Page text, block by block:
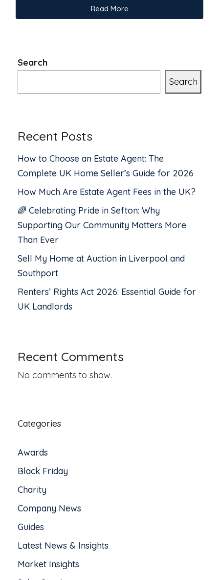
Read More
Search
Search
Recent Posts
How to Choose an Estate Agent: The
Complete UK Home Seller’s Guide for 2026
How Much Are Estate Agent Fees in the UK?
🌈 Celebrating Pride in Sefton: Why
Supporting Our Community Matters More
Than Ever
Sell My Home at Auction in Liverpool and
Southport
Renters’ Rights Act 2026: Essential Guide for
UK Landlords
Recent Comments
No comments to show.
Categories
Awards
Black Friday
Charity
Company News
Guides
Latest News & Insights
Market Insights